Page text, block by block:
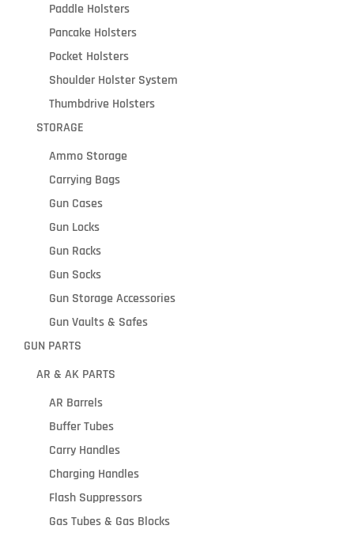
Paddle Holsters
Pancake Holsters
Pocket Holsters
Shoulder Holster System
Thumbdrive Holsters
STORAGE
Ammo Storage
Carrying Bags
Gun Cases
Gun Locks
Gun Racks
Gun Socks
Gun Storage Accessories
Gun Vaults & Safes
GUN PARTS
AR & AK PARTS
AR Barrels
Buffer Tubes
Carry Handles
Charging Handles
Flash Suppressors
Gas Tubes & Gas Blocks